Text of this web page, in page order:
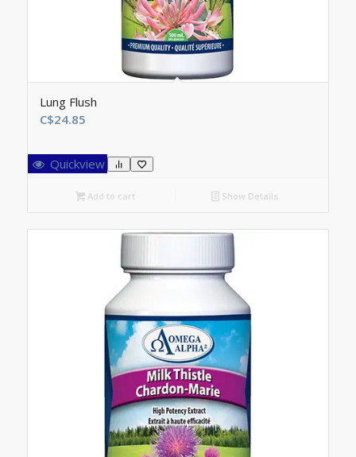
Lung Flush
C$24.85
Quickview
Add to cart Show Details